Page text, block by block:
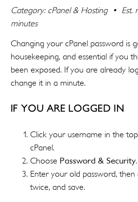
Category: cPanel & Hosting • Est.
minutes
Changing your cPanel password is
housekeeping, and essential if you
been exposed. If you are already
change it in a minute.
IF YOU ARE LOGGED IN
Click your username in the
cPanel.
Choose Password & Security.
Enter your old password,
twice, and save.